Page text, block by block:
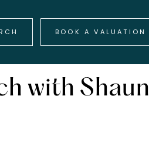
BOOK A VALUATION
with Shaun